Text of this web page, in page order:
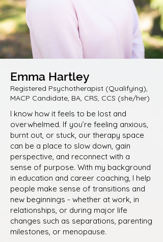
Emma Hartley
Registered Psychotherapist (Qualifying),
MACP Candidate, BA, CRS, CCS (she/her)
I know how it feels to be lost and
overwhelmed. If you’re feeling anxious,
burnt out, or stuck, our therapy space
can be a place to slow down, gain
perspective, and reconnect with a
sense of purpose. With my background
in education and career coaching, I help
people make sense of transitions and
new beginnings - whether at work, in
relationships, or during major life
changes such as separations, parenting
milestones, or menopause.